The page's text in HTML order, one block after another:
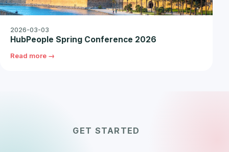
2026-03-03
HubPeople Spring Conference 2026
Read more →
GET STARTED